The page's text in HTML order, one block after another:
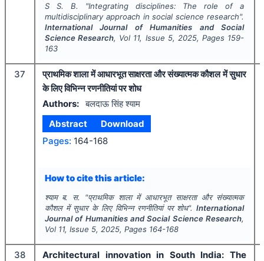
S S. B. "Integrating disciplines: The role of a
multidisciplinary approach in social science research".
International Journal of Humanities and Social
Science Research, Vol 11, Issue 5, 2025, Pages 159-
163
37
प्राथमिक शाला में आधारभूत साक्षरता और संख्यात्मक कौशल में सुधार
के लिए विभिन्न रणनीतियां पर शोध
Authors: बलदाऊ सिंह श्याम
Abstract
Download
Pages: 164-168
How to cite this article:
श्याम ब. स. "प्राथमिक शाला में आधारभूत साक्षरता और संख्यात्मक
कौशल में सुधार के लिए विभिन्न रणनीतियां पर शोध".International
Journal of Humanities and Social Science Research,
Vol 11, Issue 5, 2025, Pages 164-168
38
Architectural innovation in South India: The